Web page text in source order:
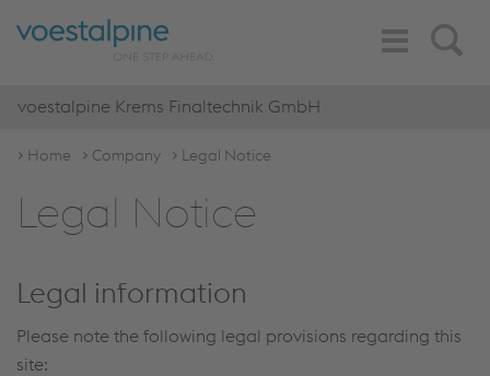
Search
Toggle
Navigation
voestalpine Krems Finaltechnik GmbH
Home Company Legal Notice
Legal Notice
Legal information
Please note the following legal provisions regarding this
site: